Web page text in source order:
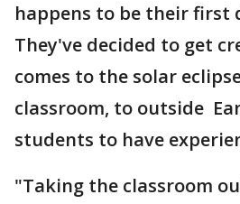
happens to be their first
They've decided to get
comes to the solar
classroom, to outside
students to have
"Taking the classroom